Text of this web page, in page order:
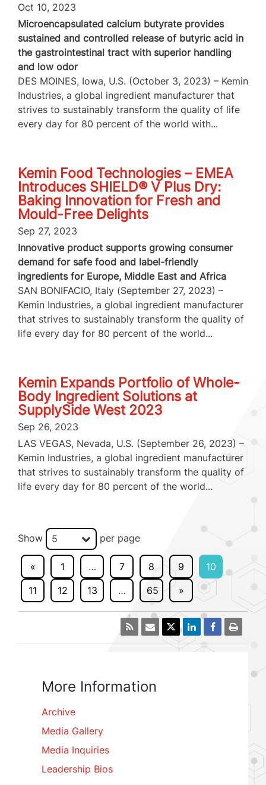
Oct 10, 2023
Microencapsulated calcium butyrate provides
sustained and controlled release of butyric acid in
the gastrointestinal tract with superior handling
and low odor
DES MOINES, Iowa, U.S. (October 3, 2023) – Kemin
Industries, a global ingredient manufacturer that
strives to sustainably transform the quality of life
every day for 80 percent of the world with...
Kemin Food Technologies – EMEA
Introduces SHIELD® V Plus Dry:
Baking Innovation for Fresh and
Mould-Free Delights
Sep 27, 2023
Innovative product supports growing consumer
demand for safe food and label-friendly
ingredients for Europe, Middle East and Africa
SAN BONIFACIO, Italy (September 27, 2023) –
Kemin Industries, a global ingredient manufacturer
that strives to sustainably transform the quality of
life every day for 80 percent of the world...
Kemin Expands Portfolio of Whole-
Body Ingredient Solutions at
SupplySide West 2023
Sep 26, 2023
LAS VEGAS, Nevada, U.S. (September 26, 2023) –
Kemin Industries, a global ingredient manufacturer
that strives to sustainably transform the quality of
life every day for 80 percent of the world...
Show 5 per page
« 1 … 7 8 9
10
11
12 13 … 65 »
More Information
Archive
Media Gallery
Media Inquiries
Leadership Bios